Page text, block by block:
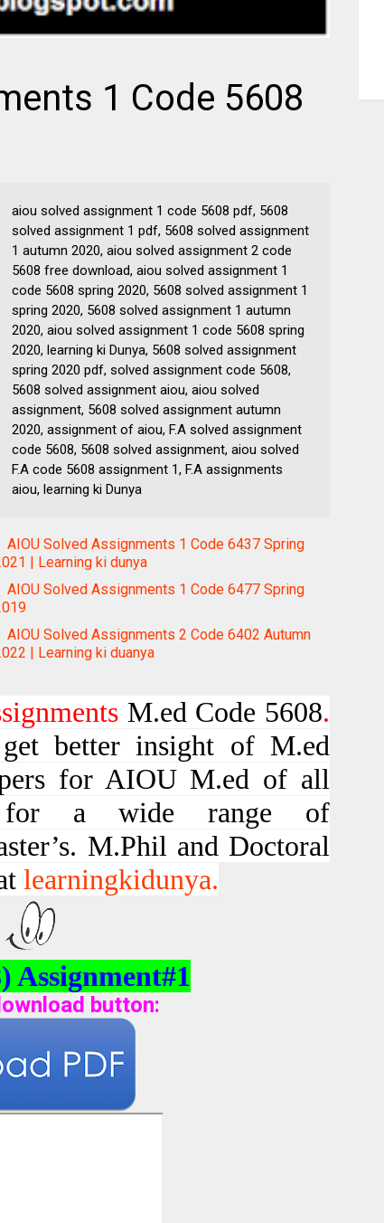
1 Code 5608
aiou solved assignment 1 code 5608 pdf, 5608
solved assignment 1 pdf, 5608 solved assignment
1 autumn 2020, aiou solved assignment 2 code
5608 free download, aiou solved assignment 1
code 5608 spring 2020, 5608 solved assignment 1
spring 2020, 5608 solved assignment 1 autumn
2020, aiou solved assignment 1 code 5608 spring
2020, learning ki Dunya, 5608 solved assignment
spring 2020 pdf, solved assignment code 5608,
5608 solved assignment aiou, aiou solved
assignment, 5608 solved assignment autumn
2020, assignment of aiou, F.A solved assignment
code 5608, 5608 solved assignment, aiou solved
F.A code 5608 assignment 1, F.A assignments
aiou, learning ki Dunya
AIOU Solved Assignments 1 Code 6437 Spring
| Learning ki dunya
AIOU Solved Assignments 1 Code 6477 Spring
AIOU Solved Assignments 2 Code 6402 Autumn
| Learning ki duanya
M.ed Code 5608.
better insight of M.ed
for AIOU M.ed of all
for a wide range of
M.Phil and Doctoral
learningkidunya.
Assignment#1
button: